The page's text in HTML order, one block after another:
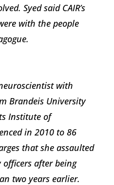
Syed said CAIR’s
with the people
with
Brandeis University
Institute of
in 2010 to 86
that she assaulted
officers after being
two years earlier.